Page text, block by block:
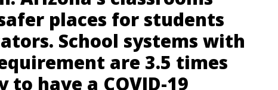
places for students
School systems with
are 3.5 times
to have a COVID-19